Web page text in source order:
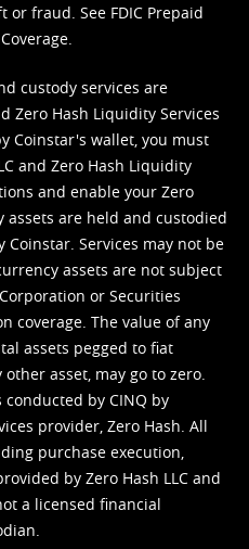
or fraud. See FDIC Prepaid
custody services are
Zero Hash Liquidity Services
Coinstar's wallet, you must
and Zero Hash Liquidity
and enable your Zero
assets are held and custodied
Coinstar. Services may not be
assets are not subject
or Securities
coverage. The value of any
assets pegged to fiat
asset, may go to zero.
by CINQ by
provider, Zero Hash. All
purchase execution,
by Zero Hash LLC and
a licensed financial